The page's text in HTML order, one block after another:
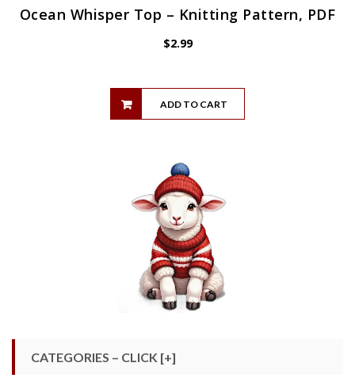
Ocean Whisper Top – Knitting Pattern, PDF
$2.99
ADD TO CART
CATEGORIES – CLICK [+]